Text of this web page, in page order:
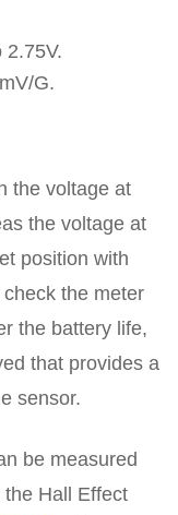
2.75V.
G.
the voltage at
the voltage at
position with
the meter
the battery life,
that provides a
sensor.
be measured
Hall Effect